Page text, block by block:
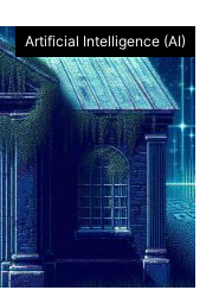
Artificial Intelligence (AI)